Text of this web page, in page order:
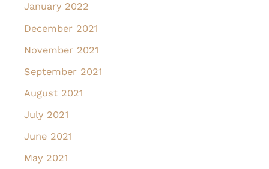
January 2022
December 2021
November 2021
September 2021
August 2021
July 2021
June 2021
May 2021